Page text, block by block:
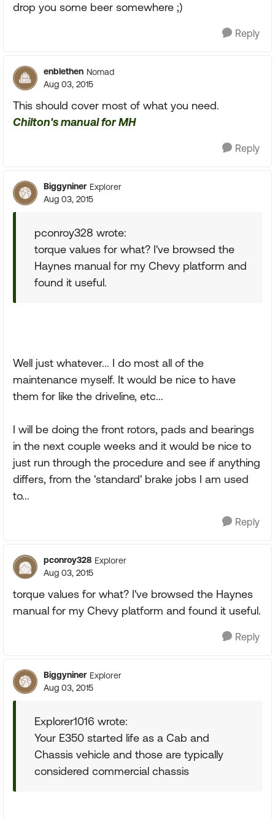
drop you some beer somewhere ;)
Reply
enblethen Nomad
Aug 03, 2015
This should cover most of what you need.
Chilton's manual for MH
Reply
Biggyniner Explorer
Aug 03, 2015
pconroy328 wrote:
torque values for what? I've browsed the
Haynes manual for my Chevy platform and
found it useful.
Well just whatever... I do most all of the
maintenance myself. It would be nice to have
them for like the driveline, etc...
I will be doing the front rotors, pads and bearings
in the next couple weeks and it would be nice to
just run through the procedure and see if anything
differs, from the 'standard' brake jobs I am used
to...
Reply
pconroy328 Explorer
Aug 03, 2015
torque values for what? I've browsed the Haynes
manual for my Chevy platform and found it useful.
Reply
Biggyniner Explorer
Aug 03, 2015
Explorer1016 wrote:
Your E350 started life as a Cab and
Chassis vehicle and those are typically
considered commercial chassis